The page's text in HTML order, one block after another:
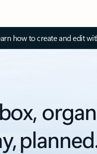
how to create and edit